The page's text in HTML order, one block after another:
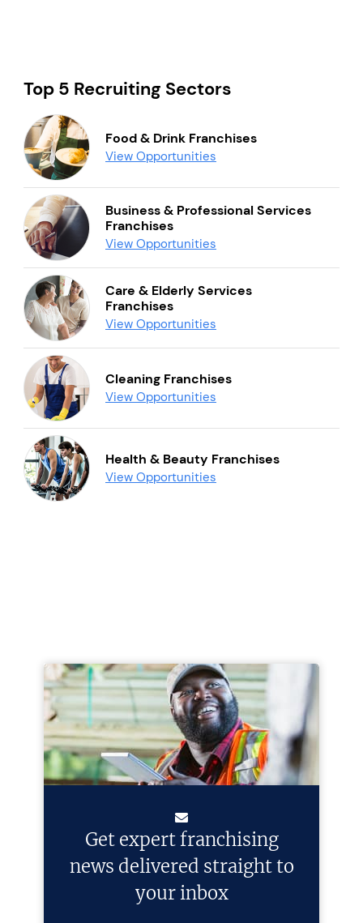
Top 5 Recruiting Sectors
Food & Drink Franchises
View Opportunities
Business & Professional Services
Franchises
View Opportunities
Care & Elderly Services
Franchises
View Opportunities
Cleaning Franchises
View Opportunities
Health & Beauty Franchises
View Opportunities
Get expert franchising
news delivered straight to
your inbox